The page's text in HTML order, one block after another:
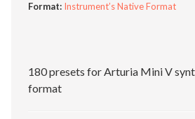
Format: Instrument’s Native Format
180 presets for Arturia Mini V
format